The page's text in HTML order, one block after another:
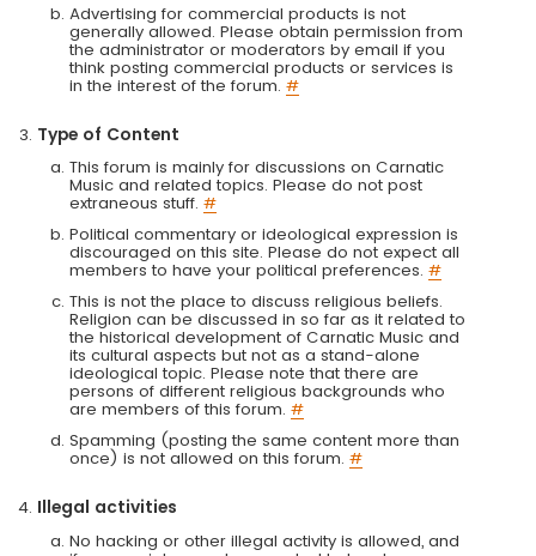
Advertising for commercial products is not
generally allowed. Please obtain permission from
the administrator or moderators by email if you
think posting commercial products or services is
in the interest of the forum. #
Type of Content
This forum is mainly for discussions on Carnatic
Music and related topics. Please do not post
extraneous stuff. #
Political commentary or ideological expression is
discouraged on this site. Please do not expect all
members to have your political preferences. #
This is not the place to discuss religious beliefs.
Religion can be discussed in so far as it related to
the historical development of Carnatic Music and
its cultural aspects but not as a stand-alone
ideological topic. Please note that there are
persons of different religious backgrounds who
are members of this forum. #
Spamming (posting the same content more than
once) is not allowed on this forum. #
Illegal activities
No hacking or other illegal activity is allowed, and